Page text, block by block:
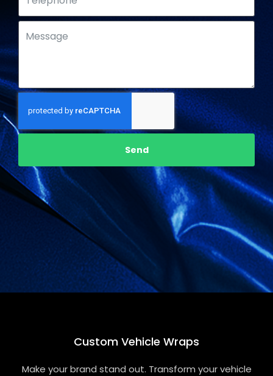
Send
Custom Vehicle Wraps
Make your brand stand out. Transform your vehicle